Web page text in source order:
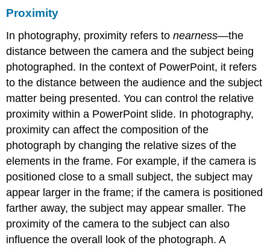
Proximity
In photography, proximity refers tonearness—the
distance between the camera and the subject being
photographed. In the context of PowerPoint, it refers
to the distance between the audience and the subject
matter being presented. You can control the relative
proximity within a PowerPoint slide. In photography,
proximity can affect the composition of the
photograph by changing the relative sizes of the
elements in the frame. For example, if the camera is
positioned close to a small subject, the subject may
appear larger in the frame; if the camera is positioned
farther away, the subject may appear smaller. The
proximity of the camera to the subject can also
influence the overall look of the photograph. A